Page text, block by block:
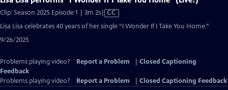
Clip: Season 2025 Episode 1 | 3m 2sVideo
has
Closed
CC
Lisa Lisa celebrates 40 years of her single “I Wonder If I Take You Home.”
9/26/2025
Problems playing video? Report a Problem
Closed Captioning
Feedback
Problems playing video?
Report a Problem Closed Captioning Feedback